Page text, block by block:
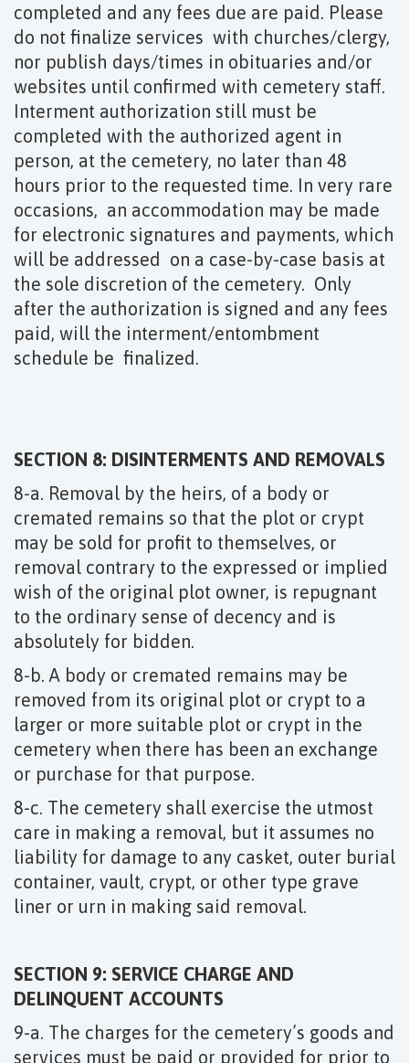
completed and any fees due are paid. Please
do not finalize services with churches/clergy,
nor publish days/times in obituaries and/or
websites until confirmed with cemetery staff.
Interment authorization still must be
completed with the authorized agent in
person, at the cemetery, no later than 48
hours prior to the requested time. In very rare
occasions, an accommodation may be made
for electronic signatures and payments, which
will be addressed on a case-by-case basis at
the sole discretion of the cemetery. Only
after the authorization is signed and any fees
paid, will the interment/entombment
schedule be finalized.
SECTION 8: DISINTERMENTS AND REMOVALS
8-a. Removal by the heirs, of a body or
cremated remains so that the plot or crypt
may be sold for profit to themselves, or
removal contrary to the expressed or implied
wish of the original plot owner, is repugnant
to the ordinary sense of decency and is
absolutely for bidden.
8-b. A body or cremated remains may be
removed from its original plot or crypt to a
larger or more suitable plot or crypt in the
cemetery when there has been an exchange
or purchase for that purpose.
8-c. The cemetery shall exercise the utmost
care in making a removal, but it assumes no
liability for damage to any casket, outer burial
container, vault, crypt, or other type grave
liner or urn in making said removal.
SECTION 9: SERVICE CHARGE AND
DELINQUENT ACCOUNTS
9-a. The charges for the cemetery’s goods and
services must be paid or provided for prior to